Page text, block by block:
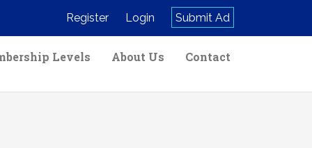
Register Login Submit Ad
Levels About Us Contact